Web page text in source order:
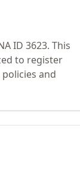
ID 3623. This
to register
and